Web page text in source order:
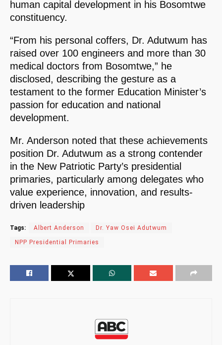
human capital development in his Bosomtwe
constituency.
“From his personal coffers, Dr. Adutwum has
raised over 100 engineers and more than 30
medical doctors from Bosomtwe,” he
disclosed, describing the gesture as a
testament to the former Education Minister’s
passion for education and national
development.
Mr. Anderson noted that these achievements
position Dr. Adutwum as a strong contender
in the New Patriotic Party’s presidential
primaries, particularly among delegates who
value experience, innovation, and results-
driven leadership
Tags: Albert Anderson Dr. Yaw Osei Adutwum
NPP Presidential Primaries